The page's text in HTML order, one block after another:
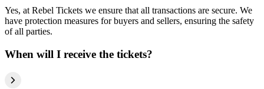
Yes, at Rebel Tickets we ensure that all transactions are secure. We
have protection measures for buyers and sellers, ensuring the safety
of all parties.
When will I receive the tickets?